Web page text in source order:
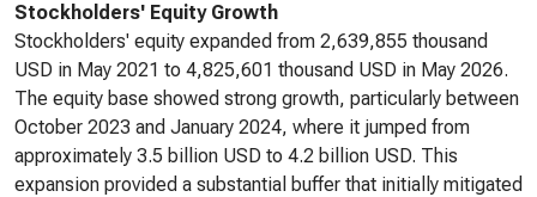
Stockholders' Equity Growth
Stockholders' equity expanded from 2,639,855 thousand
USD in May 2021 to 4,825,601 thousand USD in May 2026.
The equity base showed strong growth, particularly between
October 2023 and January 2024, where it jumped from
approximately 3.5 billion USD to 4.2 billion USD. This
expansion provided a substantial buffer that initially mitigated